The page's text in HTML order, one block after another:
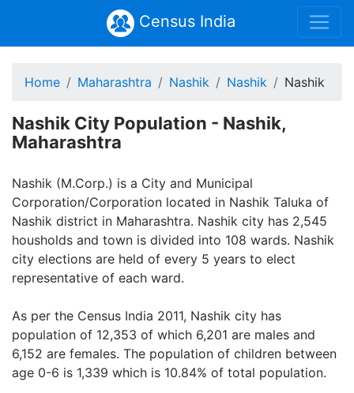
Census India
Home Maharashtra Nashik Nashik Nashik
Nashik City Population - Nashik,
Maharashtra
Nashik (M.Corp.) is a City and Municipal
Corporation/Corporation located in Nashik Taluka of
Nashik district in Maharashtra. Nashik city has 2,545
housholds and town is divided into 108 wards. Nashik
city elections are held of every 5 years to elect
representative of each ward.
As per the Census India 2011, Nashik city has
population of 12,353 of which 6,201 are males and
6,152 are females. The population of children between
age 0-6 is 1,339 which is 10.84% of total population.